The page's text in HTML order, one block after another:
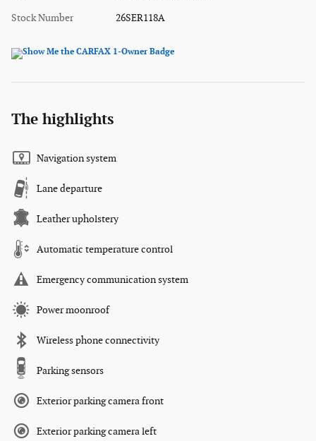
Stock Number 26SER118A
The highlights
Navigation system
Lane departure
Leather upholstery
Automatic temperature control
Emergency communication system
Power moonroof
Wireless phone connectivity
Parking sensors
Exterior parking camera front
Exterior parking camera left